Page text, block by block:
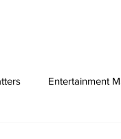
Entertainment